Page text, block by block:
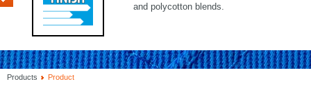
and polycotton blends.
Products Product